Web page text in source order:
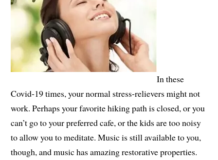
In these
Covid-19 times, your normal stress-relievers might not
work. Perhaps your favorite hiking path is closed, or you
can’t go to your preferred cafe, or the kids are too noisy
to allow you to meditate. Music is still available to you,
though, and music has amazing restorative properties.